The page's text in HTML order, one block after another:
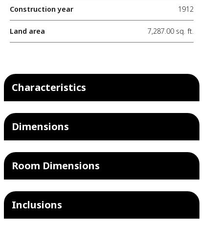
Construction year 1912
Land area 7,287.00 sq. ft.
Characteristics
Dimensions
Room Dimensions
Inclusions